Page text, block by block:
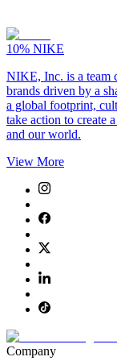
10% NIKE
NIKE, Inc. is a team
brands driven by a
a global footprint,
take action to create
and our world.
View More
Company